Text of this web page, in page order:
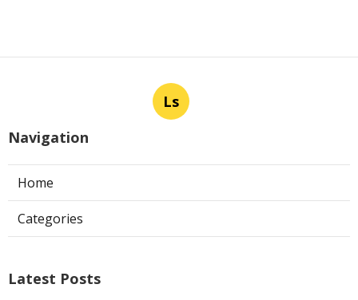
Ls
Navigation
Home
Categories
Latest Posts